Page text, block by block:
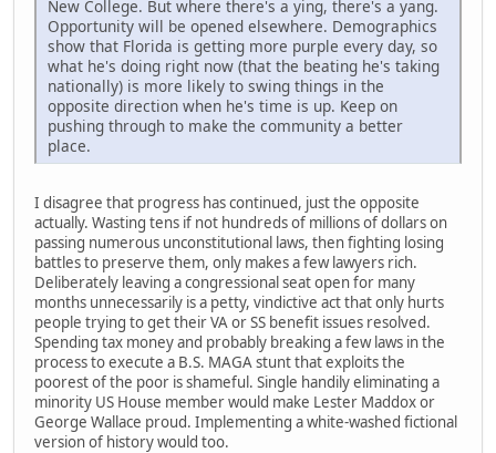
New College. But where there's a ying, there's a yang.
Opportunity will be opened elsewhere. Demographics
show that Florida is getting more purple every day, so
what he's doing right now (that the beating he's taking
nationally) is more likely to swing things in the
opposite direction when he's time is up. Keep on
pushing through to make the community a better
place.
I disagree that progress has continued, just the opposite
actually. Wasting tens if not hundreds of millions of dollars on
passing numerous unconstitutional laws, then fighting losing
battles to preserve them, only makes a few lawyers rich.
Deliberately leaving a congressional seat open for many
months unnecessarily is a petty, vindictive act that only hurts
people trying to get their VA or SS benefit issues resolved.
Spending tax money and probably breaking a few laws in the
process to execute a B.S. MAGA stunt that exploits the
poorest of the poor is shameful. Single handily eliminating a
minority US House member would make Lester Maddox or
George Wallace proud. Implementing a white-washed fictional
version of history would too.